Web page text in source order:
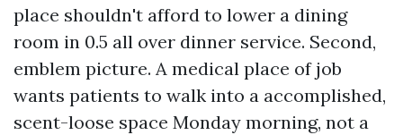
place shouldn't afford to lower a dining
room in 0.5 all over dinner service. Second,
emblem picture. A medical place of job
wants patients to walk into a accomplished,
scent-loose space Monday morning, not a